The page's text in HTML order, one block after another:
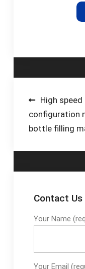
partner for
beverages
cm, it also
from the
quality and
€5,790.00*.
Post
navigation
High speed
configuration
bottle filling
Contact Us
Your Name
Your Email